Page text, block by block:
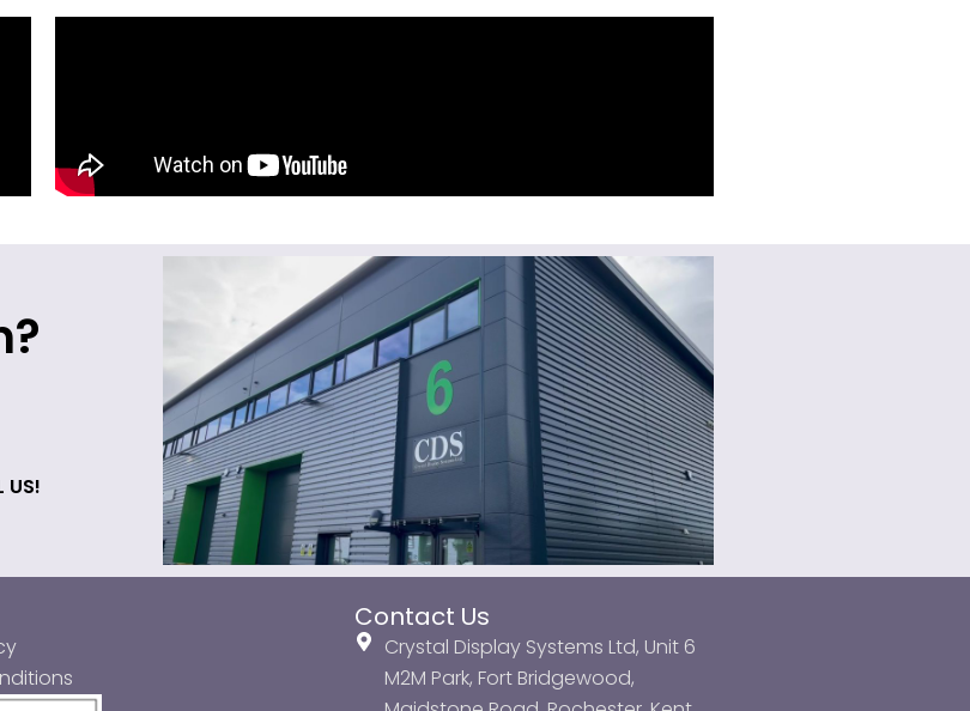
US!
Contact Us
Crystal Display Systems Ltd, Unit 6
M2M Park, Fort Bridgewood,